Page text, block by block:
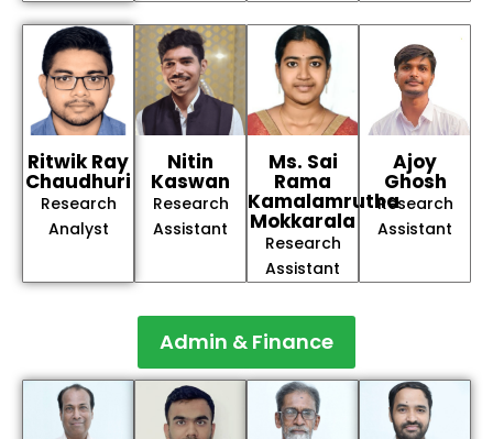
Ritwik Ray
Chaudhuri
Research
Analyst
Nitin
Kaswan
Research
Assistant
Ms. Sai
Rama
Kamalamrutha
Mokkarala
Research
Assistant
Ajoy
Ghosh
Research
Assistant
Admin & Finance